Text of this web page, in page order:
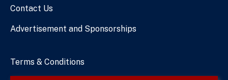
Contact Us
Advertisement and Sponsorships
Terms & Conditions